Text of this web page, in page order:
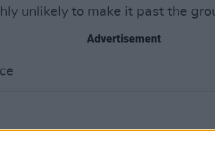
unlikely to make it past the
Advertisement